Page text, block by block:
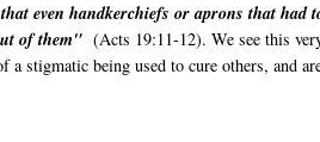
even handkerchiefs or aprons that had
of them" (Acts 19:11-12). We see this
stigmatic being used to cure others, and